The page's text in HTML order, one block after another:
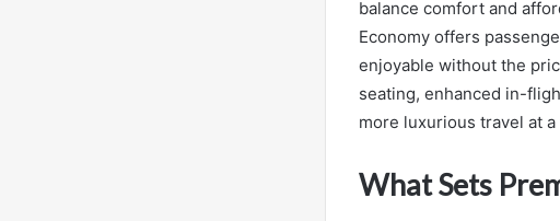
balance comfort and
Economy offers
enjoyable without the
seating, enhanced in-
more luxurious travel at
What Sets